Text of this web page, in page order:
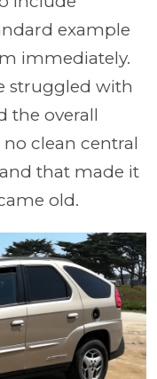
example
immediately.
struggled with
the overall
clean central
that made it
old.